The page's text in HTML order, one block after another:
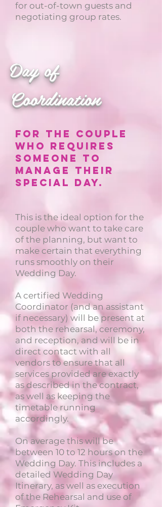
for out-of-town guests and
negotiating group rates.
Day of
Coordination
For the couple
who requires
someone to
manage their
special day.
This is the ideal option for the
couple who want to take care
of the planning, but want to
make certain that everything
runs smoothly on their
Wedding Day.
A certified Wedding
Coordinator (and an assistant
if necessary) will be present at
both the rehearsal, ceremony,
and reception, and will be in
direct contact with all
vendors to ensure that all
services provided are exactly
as described in the contract,
as well as keeping the
timetable running
accordingly.
On average this will be
between 10 to 12 hours on the
Wedding Day. This includes a
detailed Wedding Day
Itinerary, as well as execution
of the Rehearsal and use of